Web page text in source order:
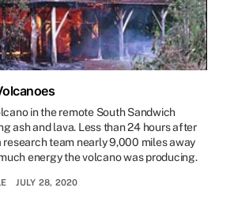
in the remote South Sandwich
ash and lava. Less than 24 hours after
research team nearly 9,000 miles away
energy the volcano was producing.
JULY 28, 2020